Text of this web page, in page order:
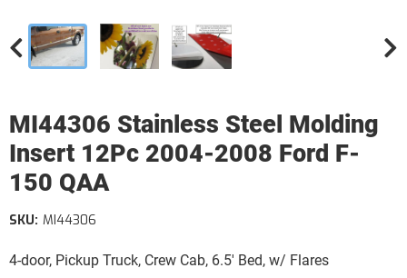
MI44306 Stainless Steel Molding
Insert 12Pc 2004-2008 Ford F-
150 QAA
4-door, Pickup Truck, Crew Cab, 6.5' Bed, w/ Flares
SKU: MI44306